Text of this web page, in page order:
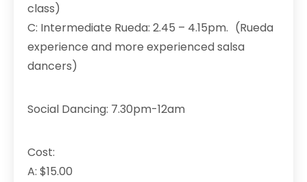
class)
C: Intermediate Rueda: 2.45 – 4.15pm. (Rueda
experience and more experienced salsa
dancers)
Social Dancing: 7.30pm-12am
Cost:
A: $15.00